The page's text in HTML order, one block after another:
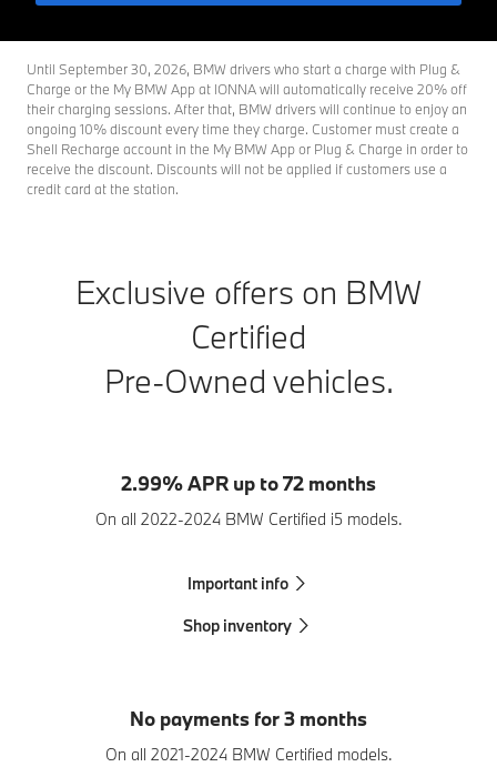
Until September 30, 2026, BMW drivers who start a charge with Plug &
Charge or the My BMW App at IONNA will automatically receive 20% off
their charging sessions. After that, BMW drivers will continue to enjoy an
ongoing 10% discount every time they charge. Customer must create a
Shell Recharge account in the My BMW App or Plug & Charge in order to
receive the discount. Discounts will not be applied if customers use a
credit card at the station.
Exclusive offers on BMW
Certified
Pre-Owned vehicles.
2.99% APR up to 72 months
On all 2022-2024 BMW Certified i5 models.
Important info
Shop inventory
No payments for 3 months
On all 2021-2024 BMW Certified models.